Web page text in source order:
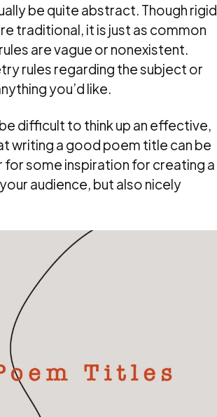
be quite abstract. Though rigid
traditional, it is just as common
are vague or nonexistent.
rules regarding the subject or
you’d like.
difficult to think up an effective,
writing a good poem title can be
some inspiration for creating a
audience, but also nicely